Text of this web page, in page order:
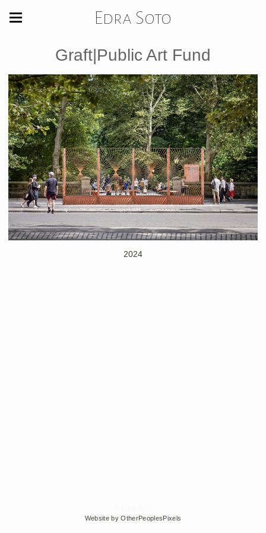
Edra Soto
Graft|Public Art Fund
2024
Website by OtherPeoplesPixels